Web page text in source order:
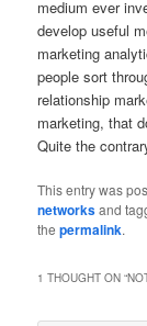
medium ever
develop useful
marketing
people sort
relationship
marketing, that
Quite the
This entry was
networksand
thepermalink.
1 THOUGHT ON “